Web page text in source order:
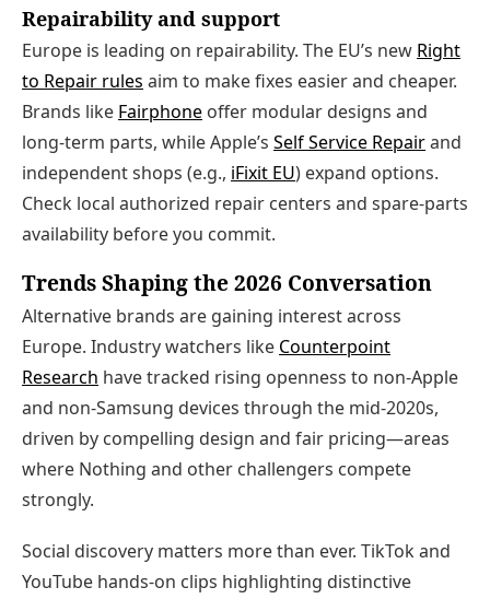
Repairability and support
Europe is leading on repairability. The EU’s new Right
to Repair rules aim to make fixes easier and cheaper.
Brands like Fairphone offer modular designs and
long‑term parts, while Apple’s Self Service Repairand
independent shops (e.g., iFixit EU) expand options.
Check local authorized repair centers and spare‑parts
availability before you commit.
Trends Shaping the 2026 Conversation
Alternative brands are gaining interest across
Europe. Industry watchers like Counterpoint
Research have tracked rising openness to non‑Apple
and non‑Samsung devices through the mid‑2020s,
driven by compelling design and fair pricing—areas
where Nothing and other challengers compete
strongly.
Social discovery matters more than ever. TikTok and
YouTube hands‑on clips highlighting distinctive